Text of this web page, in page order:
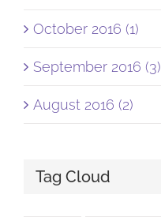
October 2016 (1)
September 2016 (3)
August 2016 (2)
Tag Cloud